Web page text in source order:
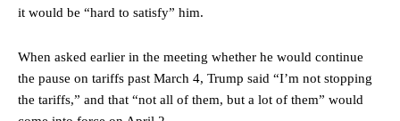
it would be “hard to satisfy” him.
When asked earlier in the meeting whether he would continue
the pause on tariffs past March 4, Trump said “I’m not stopping
the tariffs,” and that “not all of them, but a lot of them” would